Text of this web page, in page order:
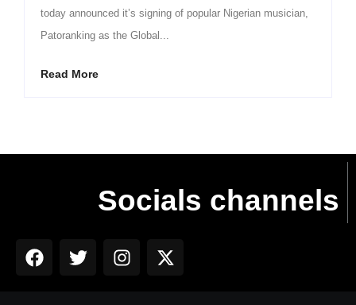
today announced it’s signing of popular Nigerian musician,
Patoranking as the Global...
Read More
Socials channels